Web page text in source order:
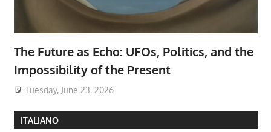
The Future as Echo: UFOs, Politics, and the
Impossibility of the Present
Tuesday, June 23, 2026
ITALIANO